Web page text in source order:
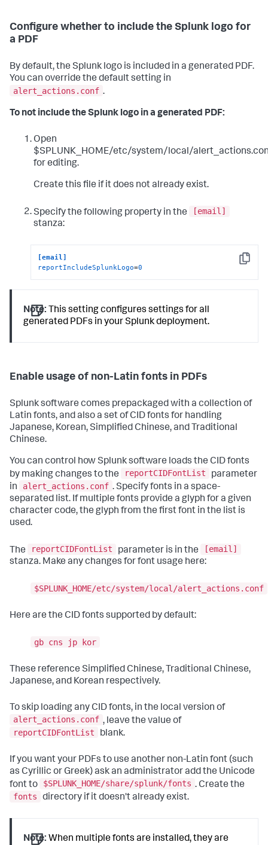
Configure whether to include the Splunk logo for
a PDF
By default, the Splunk logo is included in a generated PDF.
You can override the default setting in
alert_actions.conf .
To not include the Splunk logo in a generated PDF:
Open
$SPLUNK_HOME/etc/system/local/
for editing.
Create this file if it does not already exist.
Specify the following property in the
[email]
stanza:
Copy
[email]
reportIncludeSplunkLogo=0
Note: This setting configures settings for all
generated PDFs in your Splunk deployment.
Enable usage of non-Latin fonts in PDFs
Splunk software comes prepackaged with a collection of
Latin fonts, and also a set of CID fonts for handling
Japanese, Korean, Simplified Chinese, and Traditional
Chinese.
You can control how Splunk software loads the CID fonts
by making changes to the
reportCIDFontList
parameter
in
alert_actions.conf . Specify fonts in a space-
separated list. If multiple fonts provide a glyph for a given
character code, the glyph from the first font in the list is
used.
The reportCIDFontList parameter is in the
[email]
stanza. Make any changes for font usage here:
$SPLUNK_HOME/etc/system/local/alert_actions.conf
Here are the CID fonts supported by default:
gb cns jp kor
These reference Simplified Chinese, Traditional Chinese,
Japanese, and Korean respectively.
To skip loading any CID fonts, in the local version of
alert_actions.conf , leave the value of
reportCIDFontList
blank.
If you want your PDFs to use another non-Latin font (such
as Cyrillic or Greek) ask an administrator add the Unicode
font to
$SPLUNK_HOME/share/splunk/fonts . Create the
fonts
directory if it doesn't already exist.
Note: When multiple fonts are installed, they are